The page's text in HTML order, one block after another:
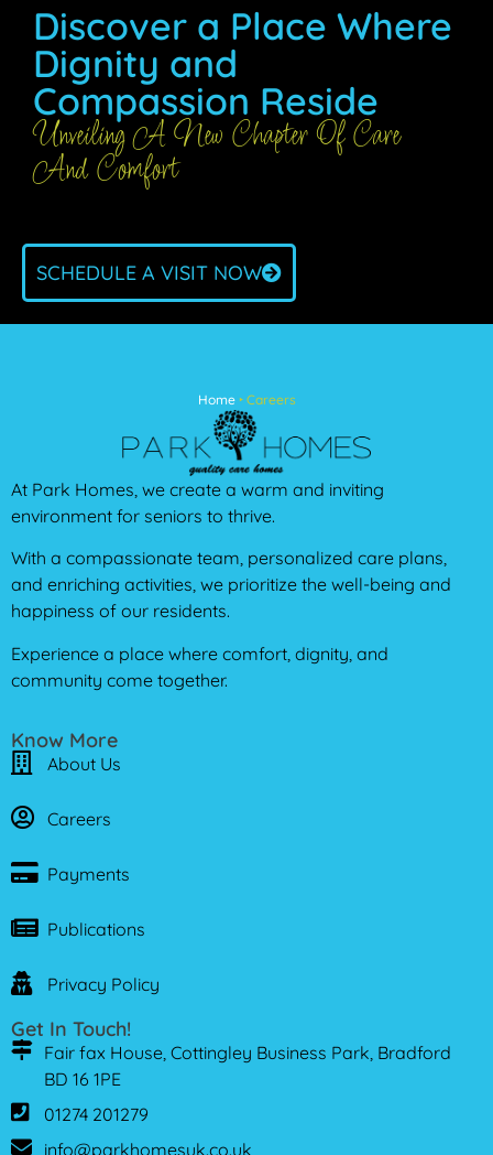
Discover a Place Where
Dignity and
Compassion Reside
Unveiling A New Chapter Of Care
And Comfort
SCHEDULE A VISIT NOW
Home ‣Careers
At Park Homes, we create a warm and inviting
environment for seniors to thrive.
With a compassionate team, personalized care plans,
and enriching activities, we prioritize the well-being and
happiness of our residents.
Experience a place where comfort, dignity, and
community come together.
Know More
About Us
Careers
Payments
Publications
Privacy Policy
Get In Touch!
Fair fax House, Cottingley Business Park, Bradford
BD 16 1PE
01274 201279
info@parkhomesuk.co.uk